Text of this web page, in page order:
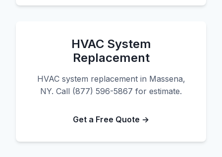
HVAC System
Replacement
HVAC system replacement in Massena,
NY. Call (877) 596-5867 for estimate.
Get a Free Quote →